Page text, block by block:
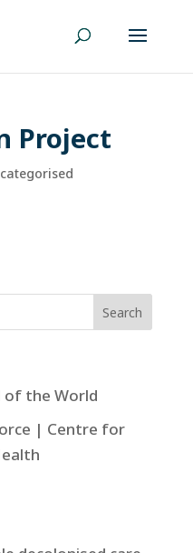
Project
of the World
| Centre for